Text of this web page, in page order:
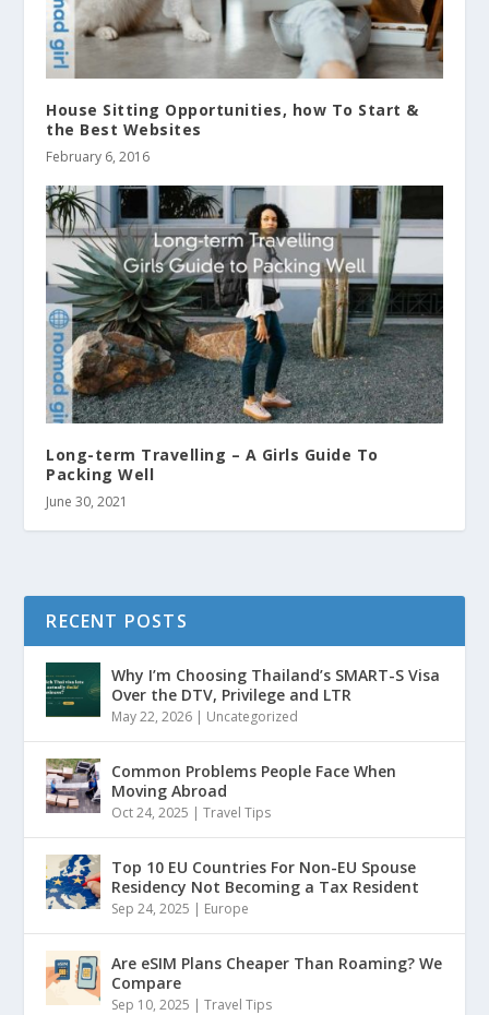
House Sitting Opportunities, how To Start &
the Best Websites
February 6, 2016
Long-term Travelling – A Girls Guide To
Packing Well
June 30, 2021
RECENT POSTS
Why I’m Choosing Thailand’s SMART-S Visa
Over the DTV, Privilege and LTR
May 22, 2026 | Uncategorized
Common Problems People Face When
Moving Abroad
Oct 24, 2025 |Travel Tips
Top 10 EU Countries For Non-EU Spouse
Residency Not Becoming a Tax Resident
Sep 24, 2025 | Europe
Are eSIM Plans Cheaper Than Roaming? We
Compare
Sep 10, 2025 |Travel Tips